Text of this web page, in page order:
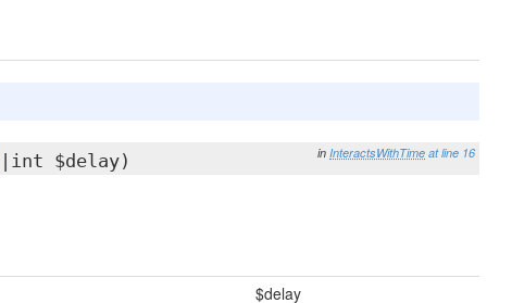
in InteractsWithTime at line 16
|int $delay)
$delay